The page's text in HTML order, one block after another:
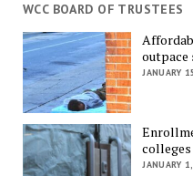
WCC BOARD OF TRUSTEES
outpace
JANUARY
colleges
JANUARY